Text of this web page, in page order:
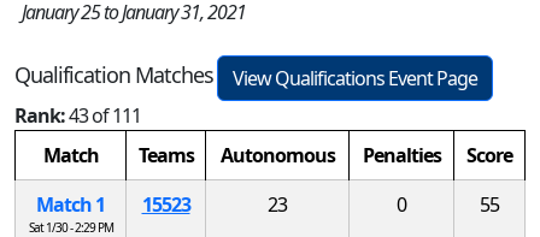
January 25 to January 31, 2021
Qualification Matches
View Qualifications Event Page
Rank:43 of 111
Match
Teams Autonomous Penalties
Score
Match 1
Sat 1/30 - 2:29 PM
15523 23 0 55